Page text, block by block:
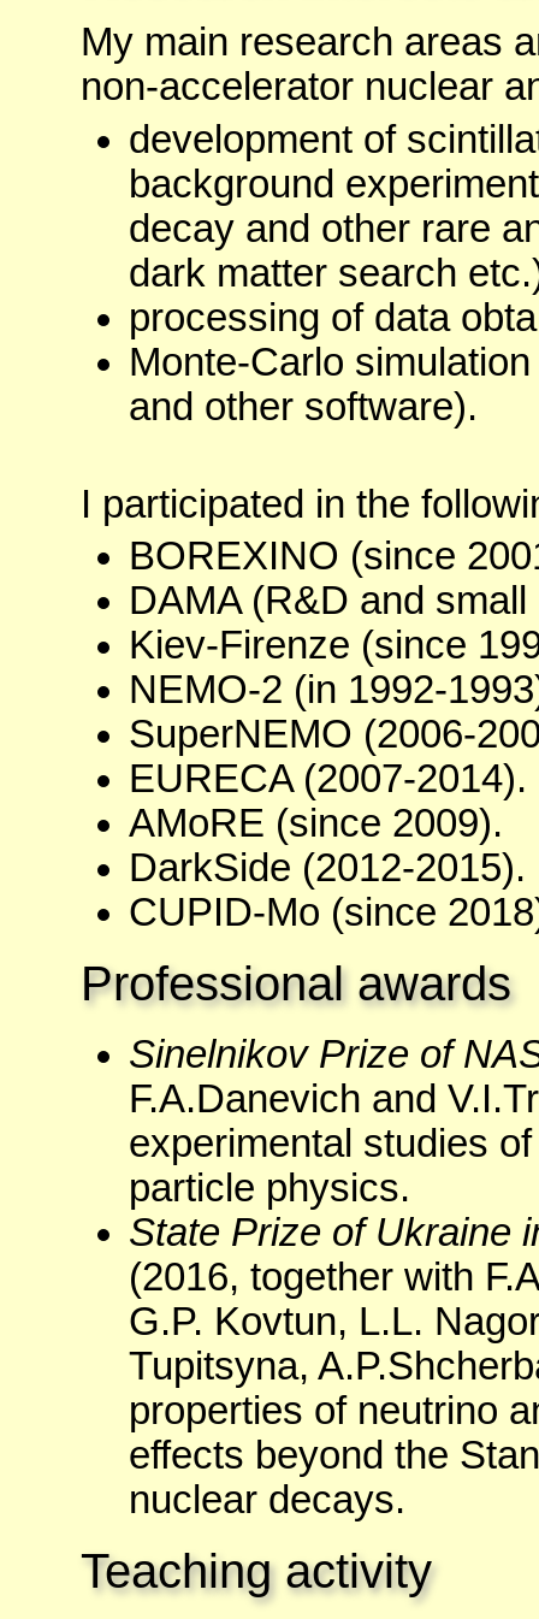
My main research areas
non-accelerator nuclear
development of
background
decay and other rare
dark matter search
processing of data
Monte-Carlo
and other software).
I participated in the
BOREXINO (since
DAMA (R&D and
Kiev-Firenze (since
NEMO-2 (in 1992-
SuperNEMO (2006-
EURECA (2007-2014).
AMoRE (since 2009).
DarkSide (2012-2015).
CUPID-Mo (since
Professional awards
Sinelnikov Prize of
F.A.Danevich and
experimental studies
particle physics.
State Prize of Ukraine
(2016, together with
G.P. Kovtun, L.L.
Tupitsyna,
properties of neutrino
effects beyond the
nuclear decays.
Teaching activity